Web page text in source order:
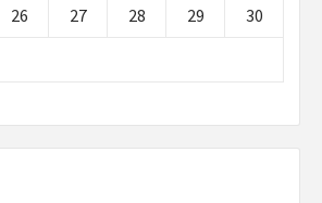
26 27 28 29 30